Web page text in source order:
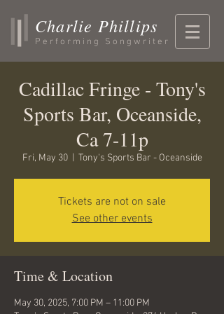
Charlie Phillips
Performing Songwriter
Cadillac Fringe - Tony's
Sports Bar, Oceanside,
Ca 7-11p
Fri, May 30
  |
Tony's Sports Bar - Oceanside
Tickets are not on sale
See other events
Time & Location
May 30, 2025, 7:00 PM – 11:00 PM